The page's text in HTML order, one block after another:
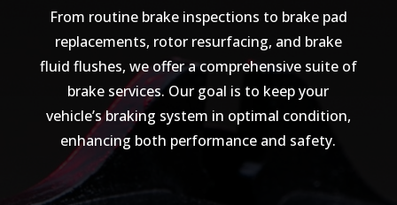
From routine brake inspections to brake pad
replacements, rotor resurfacing, and brake
fluid flushes, we offer a comprehensive suite of
brake services. Our goal is to keep your
vehicle’s braking system in optimal condition,
enhancing both performance and safety.